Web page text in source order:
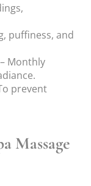
puffiness, and
– Monthly
prevent
Massage